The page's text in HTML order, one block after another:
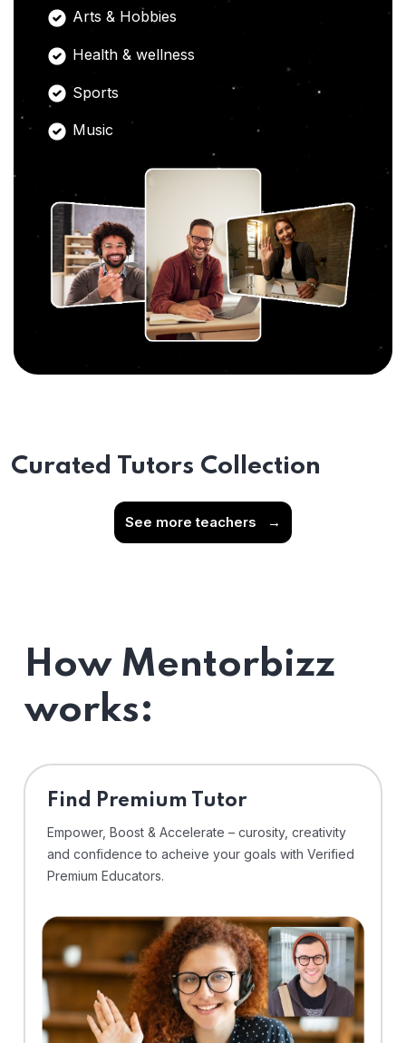
Arts & Hobbies
Health & wellness
Sports
Music
Curated Tutors Collection
See more teachers →
How Mentorbizz
works:
Find Premium Tutor
Empower, Boost & Accelerate – curosity, creativity
and confidence to acheive your goals with Verified
Premium Educators.